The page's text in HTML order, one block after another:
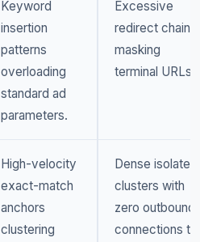
Keyword
insertion
patterns
overloading
standard ad
parameters.
Excessive
redirect chains
masking
terminal URLs.
High-velocity
exact-match
anchors
clustering
Dense isolated
clusters with
zero outbound
connections to